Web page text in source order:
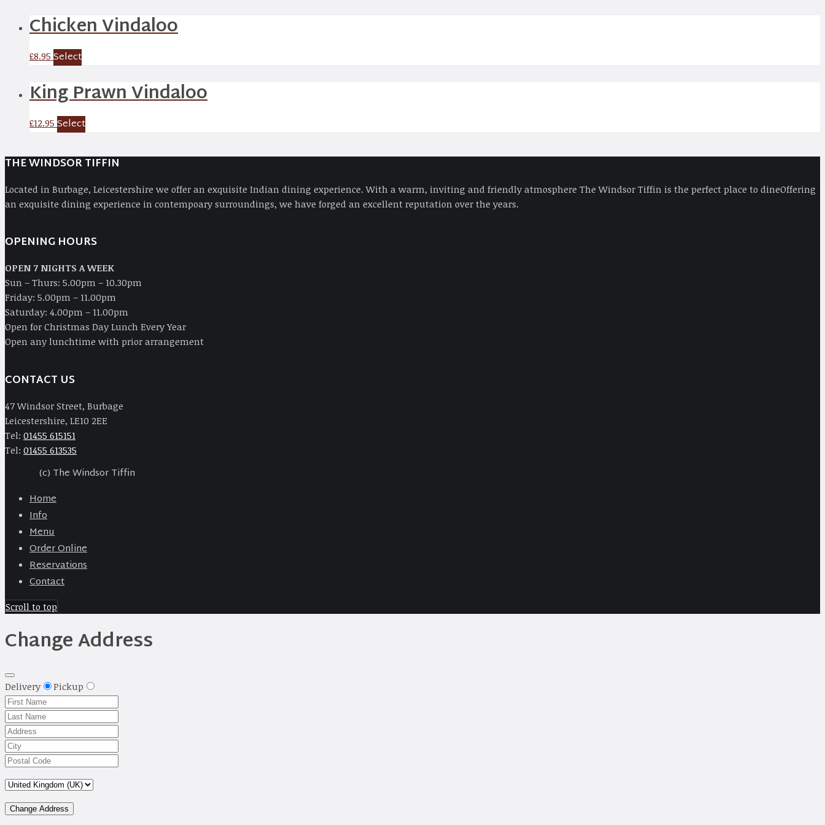
Chicken Vindaloo
£8.95 Select
King Prawn Vindaloo
£12.95 Select
THE WINDSOR TIFFIN
Located in Burbage, Leicestershire we offer an exquisite Indian dining experience. With a warm, inviting and friendly atmosphere The Windsor Tiffin is the perfect place to dineOffering
an exquisite dining experience in contempoary surroundings, we have forged an excellent reputation over the years.
OPENING HOURS
OPEN 7 NIGHTS A WEEK
Sun – Thurs: 5.00pm – 10.30pm
Friday: 5.00pm – 11.00pm
Saturday: 4.00pm – 11.00pm
Open for Christmas Day Lunch Every Year
Open any lunchtime with prior arrangement
CONTACT US
47 Windsor Street, Burbage
Leicestershire, LE10 2EE
Tel: 01455 615151
Tel: 01455 613535
(c) The Windsor Tiffin
Home
Info
Menu
Order Online
Reservations
Contact
Scroll to top
Change Address
Delivery Pickup
Change Address